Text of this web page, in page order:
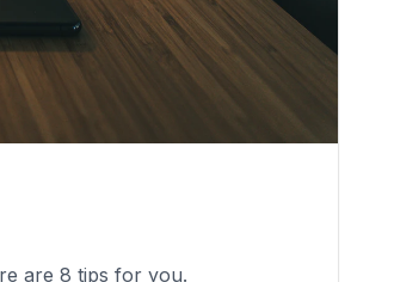
are 8 tips for you.